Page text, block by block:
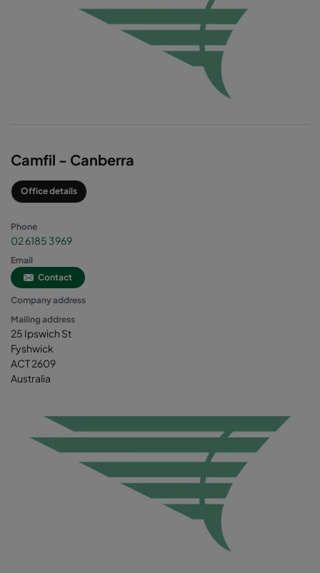
Camfil - Canberra
Office details
Phone
02 6185 3969
Email
Contact
Company address
Mailing address
25 Ipswich St
Fyshwick
ACT 2609
Australia